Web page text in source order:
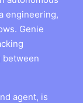
engineering,
Genie
between
agent, is